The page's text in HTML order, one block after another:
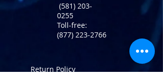
(581) 203-
0255
Toll-free:
(877) 223-2766
Return Policy